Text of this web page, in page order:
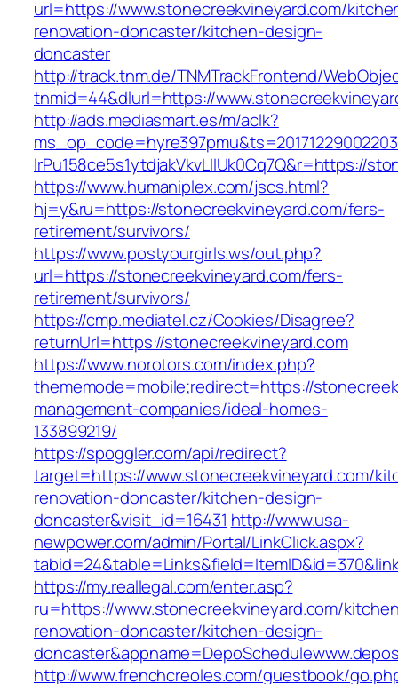
url=https://www.stonecreekvineyard.com/
renovation-doncaster/kitchen-design-
doncaster
http://track.tnm.de/TNMTrackFrontend/
tnmid=44&dlurl=https://
http://ads.mediasmart.es/m/aclk?
lrPu158ce5s1ytdjakVkvLIIUk0Cq7Q&r=https://
https://www.humaniplex.com/jscs.html?
hj=y&ru=https://stonecreekvineyard.com/fers-
retirement/survivors/
https://www.postyourgirls.ws/out.php?
url=https://stonecreekvineyard.com/fers-
retirement/survivors/
https://cmp.mediatel.cz/Cookies/Disagree?
returnUrl=https://stonecreekvineyard.com
https://www.norotors.com/index.php?
thememode=mobile;redirect=https://
management-companies/ideal-homes-
133899219/
https://spoggler.com/api/redirect?
target=https://www.stonecreekvineyard.com/
renovation-doncaster/kitchen-design-
doncaster&visit_id=16431 http://www.usa-
newpower.com/admin/Portal/LinkClick.aspx?
https://my.reallegal.com/enter.asp?
ru=https://www.stonecreekvineyard.com/
renovation-doncaster/kitchen-design-
http://www.frenchcreoles.com/guestbook/